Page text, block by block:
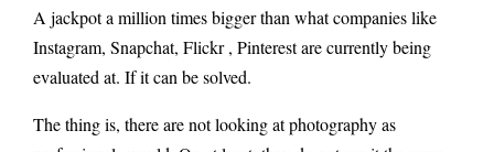
A jackpot a million times bigger than what companies like
Instagram, Snapchat, Flickr , Pinterest are currently being
evaluated at. If it can be solved.
The thing is, there are not looking at photography as